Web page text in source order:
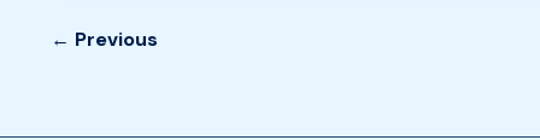
← Previous